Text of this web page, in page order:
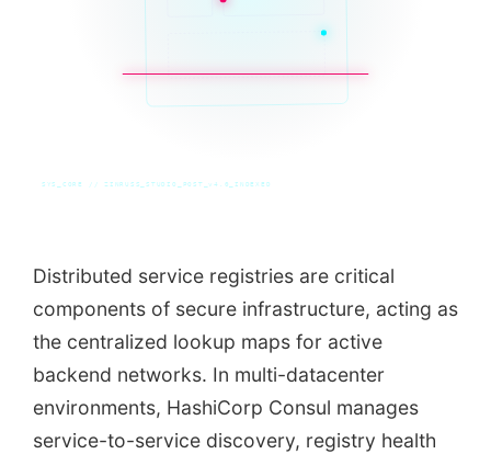
SYS_CORE // ZINRUSS_STUDIO_POST_v4.0_INDEXED
Distributed service registries are critical
components of secure infrastructure, acting as
the centralized lookup maps for active
backend networks. In multi-datacenter
environments, HashiCorp Consul manages
service-to-service discovery, registry health